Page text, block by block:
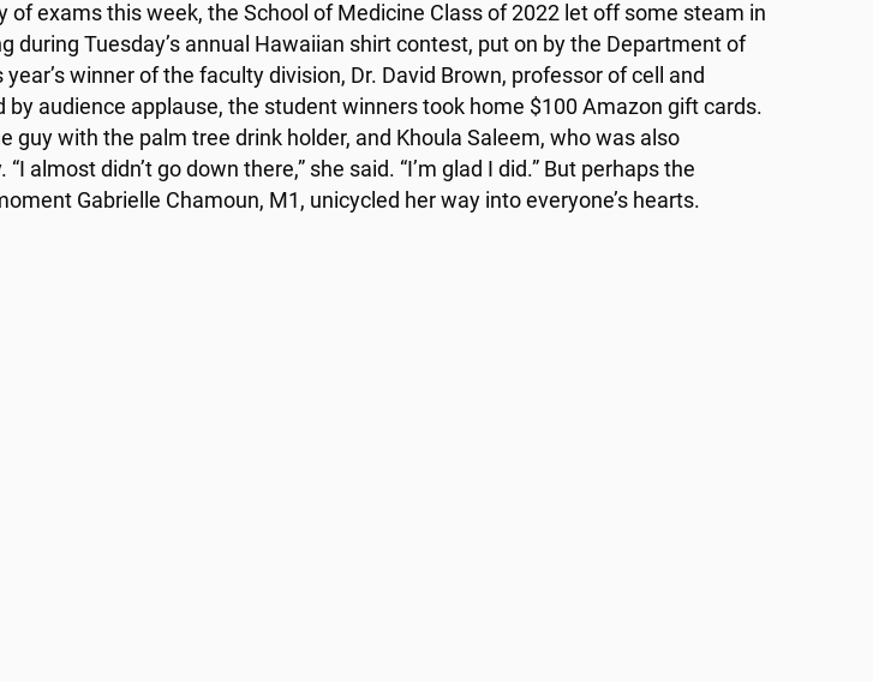
of exams this week, the School of Medicine Class of 2022 let off some steam in
during Tuesday’s annual Hawaiian shirt contest, put on by the Department of
winner of the faculty division, Dr. David Brown, professor of cell and
by audience applause, the student winners took home $100 Amazon gift cards.
guy with the palm tree drink holder, and Khoula Saleem, who was also
“I almost didn’t go down there,” she said. “I’m glad I did.” But perhaps the
Gabrielle Chamoun, M1, unicycled her way into everyone’s hearts.